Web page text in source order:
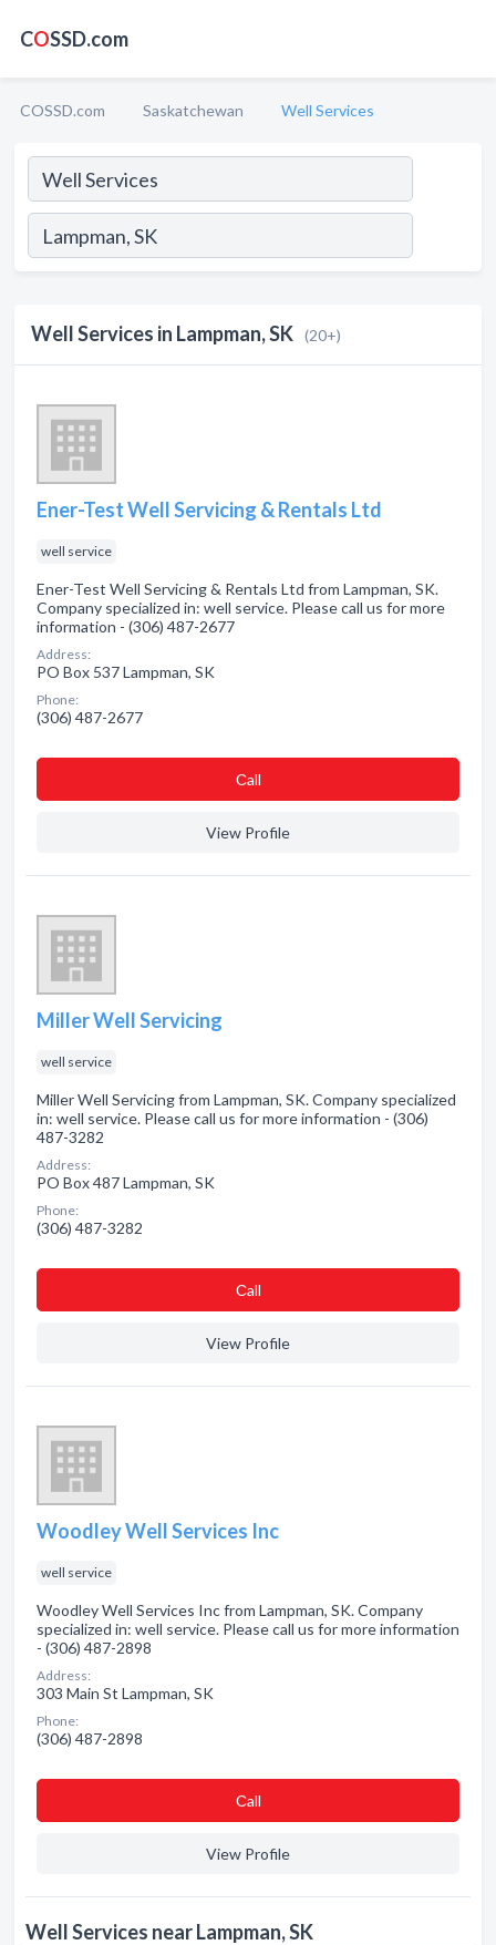
COSSD.com
COSSD.com Saskatchewan Well Services
Well Services in Lampman, SK (20+)
Ener-Test Well Servicing & Rentals Ltd
well service
Ener-Test Well Servicing & Rentals Ltd from Lampman, SK.
Company specialized in: well service. Please call us for more
information - (306) 487-2677
Address:
PO Box 537 Lampman, SK
Phone:
(306) 487-2677
Сall
View Profile
Miller Well Servicing
well service
Miller Well Servicing from Lampman, SK. Company specialized
in: well service. Please call us for more information - (306)
487-3282
Address:
PO Box 487 Lampman, SK
Phone:
(306) 487-3282
Сall
View Profile
Woodley Well Services Inc
well service
Woodley Well Services Inc from Lampman, SK. Company
specialized in: well service. Please call us for more information
- (306) 487-2898
Address:
303 Main St Lampman, SK
Phone:
(306) 487-2898
Сall
View Profile
Well Services near Lampman, SK